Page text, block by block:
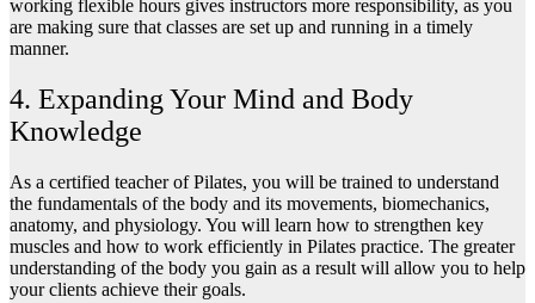
working flexible hours gives instructors more responsibility, as you
are making sure that classes are set up and running in a timely
manner.
4. Expanding Your Mind and Body
Knowledge
As a certified teacher of Pilates, you will be trained to understand
the fundamentals of the body and its movements, biomechanics,
anatomy, and physiology. You will learn how to strengthen key
muscles and how to work efficiently in Pilates practice. The greater
understanding of the body you gain as a result will allow you to help
your clients achieve their goals.